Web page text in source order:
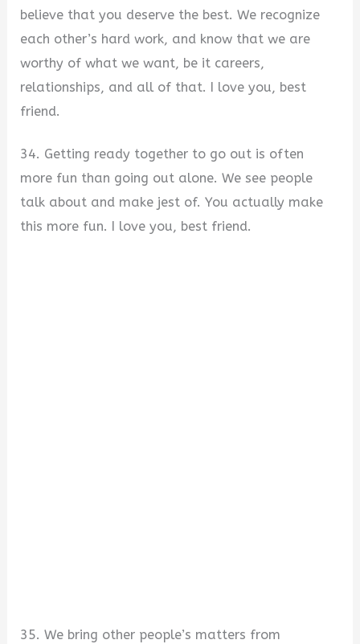
believe that you deserve the best. We recognize
each other’s hard work, and know that we are
worthy of what we want, be it careers,
relationships, and all of that. I love you, best
friend.
34. Getting ready together to go out is often
more fun than going out alone. We see people
talk about and make jest of. You actually make
this more fun. I love you, best friend.
35. We bring other people’s matters from